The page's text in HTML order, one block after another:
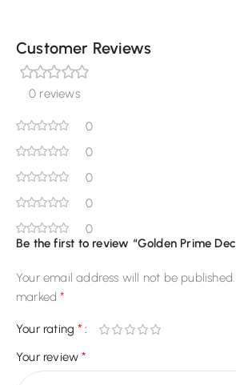
Customer Reviews
0 reviews
0
0
0
0
0
Be the first to review “Golden Prime
Your email address will not be published.
marked*
Your rating*
Your review*